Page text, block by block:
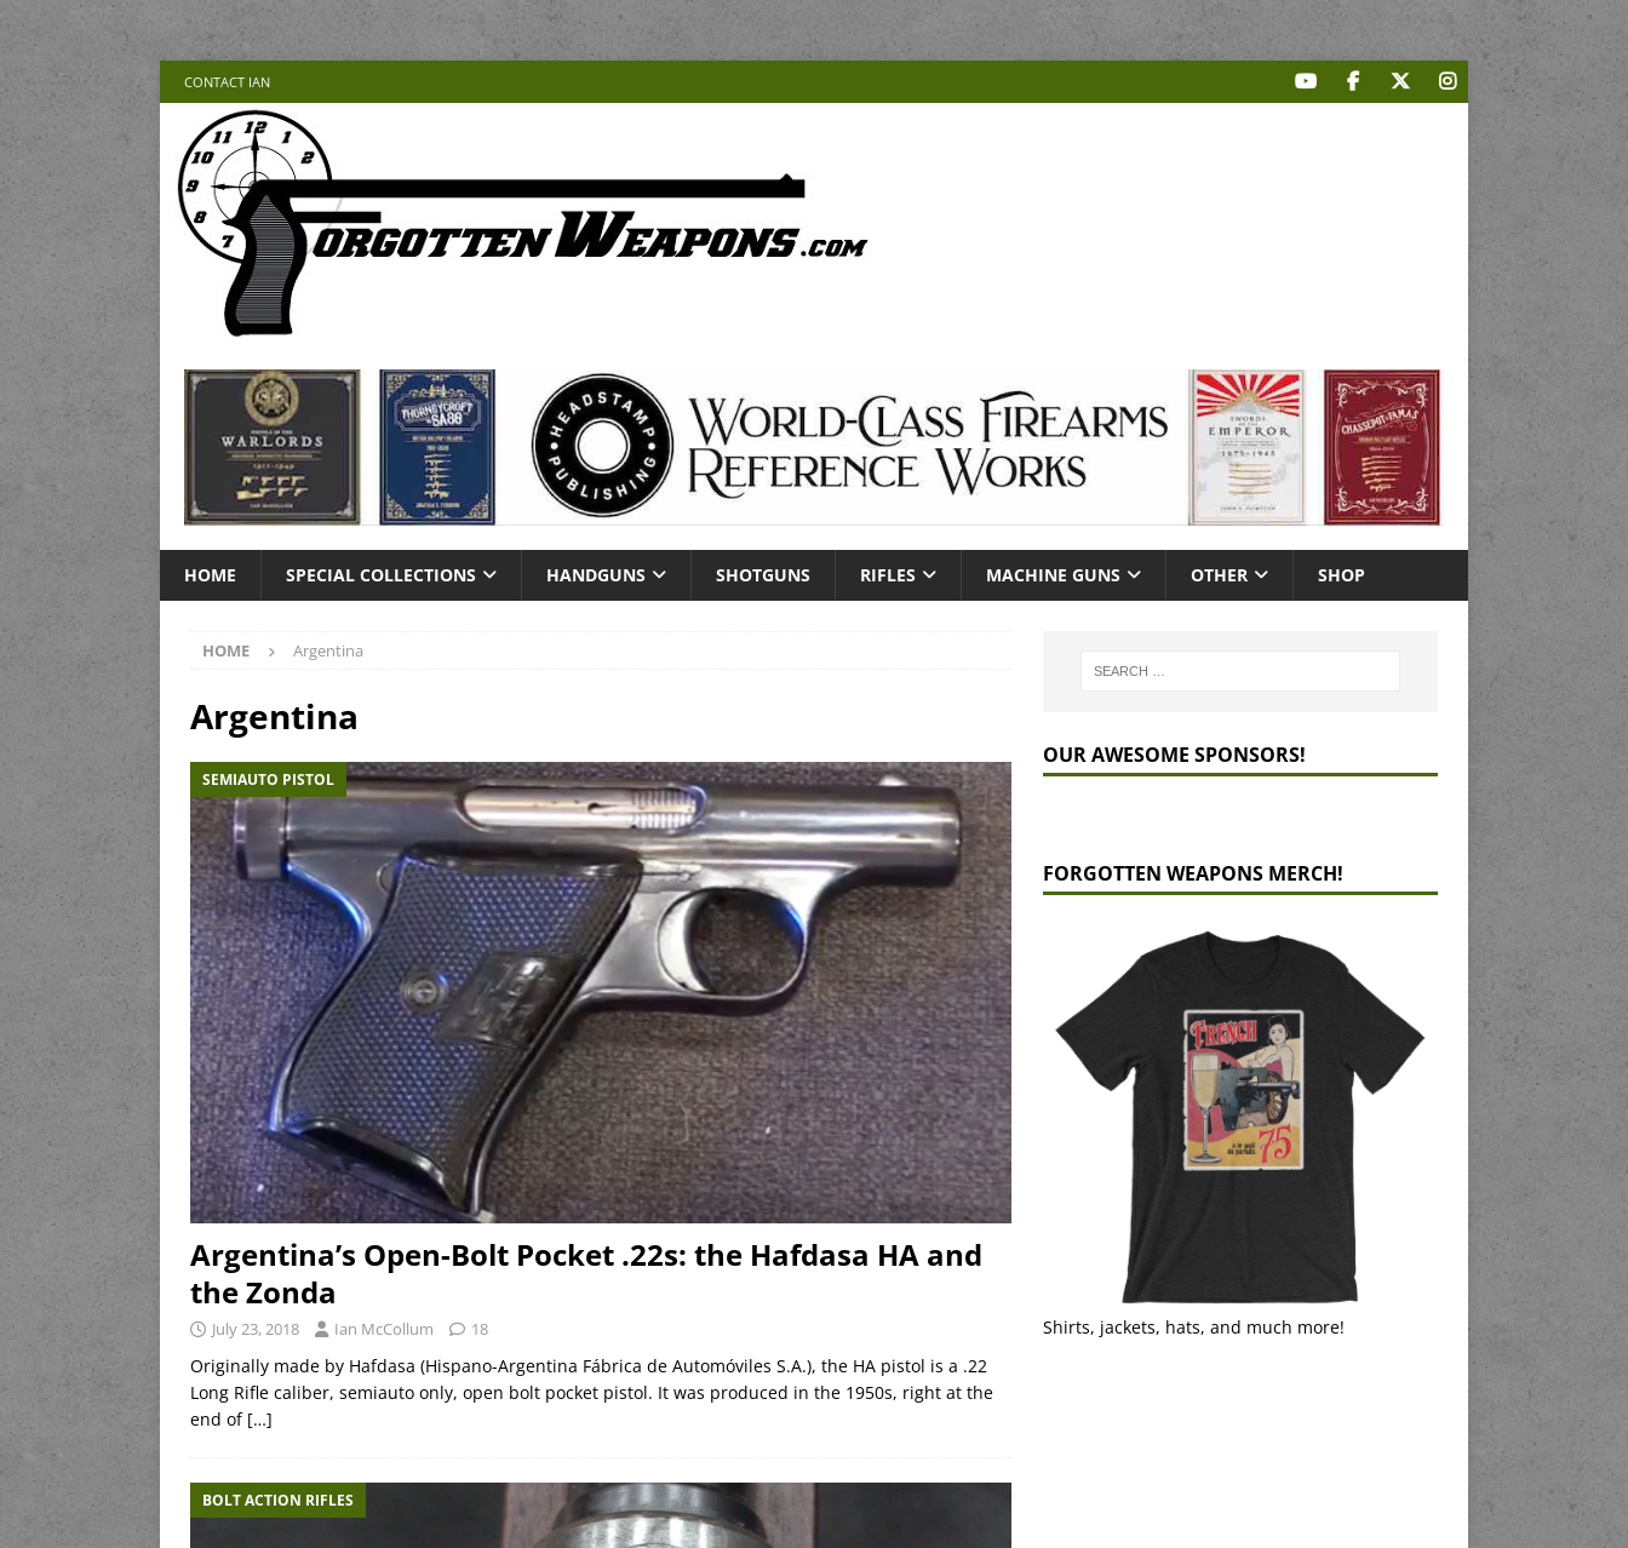
CONTACT IAN
HOME SPECIAL COLLECTIONS HANDGUNS SHOTGUNS RIFLES MACHINE GUNS OTHER SHOP
HOME Argentina
Argentina
SEMIAUTO PISTOL
Argentina’s Open-Bolt Pocket .22s: the Hafdasa HA and
the Zonda
July 23, 2018 Ian McCollum 18
Originally made by Hafdasa (Hispano-Argentina Fábrica de Automóviles S.A.), the HA pistol is a .22
Long Rifle caliber, semiauto only, open bolt pocket pistol. It was produced in the 1950s, right at the
end of […]
BOLT ACTION RIFLES
OUR AWESOME SPONSORS!
FORGOTTEN WEAPONS MERCH!
Shirts, jackets, hats, and much more!